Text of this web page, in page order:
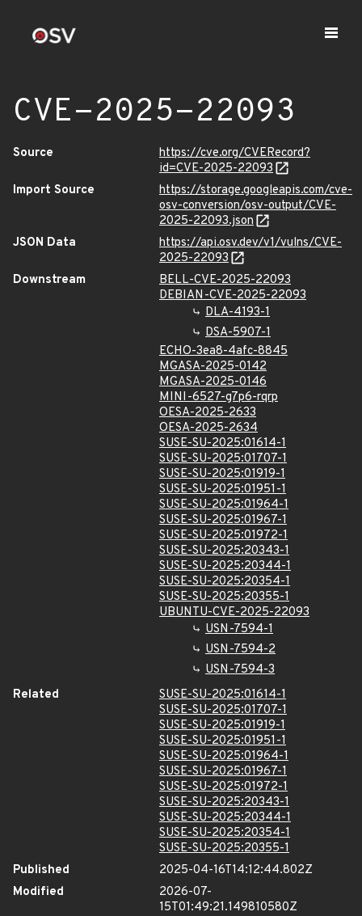
CVE-2025-22093
Source
https://cve.org/CVERecord?
id=CVE-2025-22093
Import Source
https://storage.googleapis.com/cve-
osv-conversion/osv-output/CVE-
2025-22093.json
JSON Data
https://api.osv.dev/v1/vulns/CVE-
2025-22093
Downstream
BELL-CVE-2025-22093
DEBIAN-CVE-2025-22093
DLA-4193-1
DSA-5907-1
ECHO-3ea8-4afc-8845
MGASA-2025-0142
MGASA-2025-0146
MINI-6527-g7p6-rqrp
OESA-2025-2633
OESA-2025-2634
SUSE-SU-2025:01614-1
SUSE-SU-2025:01707-1
SUSE-SU-2025:01919-1
SUSE-SU-2025:01951-1
SUSE-SU-2025:01964-1
SUSE-SU-2025:01967-1
SUSE-SU-2025:01972-1
SUSE-SU-2025:20343-1
SUSE-SU-2025:20344-1
SUSE-SU-2025:20354-1
SUSE-SU-2025:20355-1
UBUNTU-CVE-2025-22093
USN-7594-1
USN-7594-2
USN-7594-3
Related
SUSE-SU-2025:01614-1
SUSE-SU-2025:01707-1
SUSE-SU-2025:01919-1
SUSE-SU-2025:01951-1
SUSE-SU-2025:01964-1
SUSE-SU-2025:01967-1
SUSE-SU-2025:01972-1
SUSE-SU-2025:20343-1
SUSE-SU-2025:20344-1
SUSE-SU-2025:20354-1
SUSE-SU-2025:20355-1
Published
2025-04-16T14:12:44.802Z
Modified
2026-07-
15T01:49:21.149810580Z